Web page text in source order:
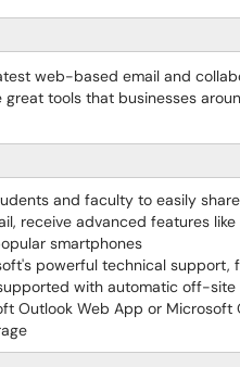
web-based email and
tools that businesses
and faculty to easily
receive advanced features
smartphones
powerful technical support,
with automatic off-
Outlook Web App or